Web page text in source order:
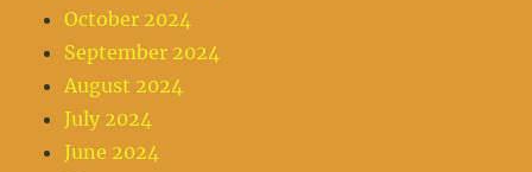
October 2024
September 2024
August 2024
July 2024
June 2024